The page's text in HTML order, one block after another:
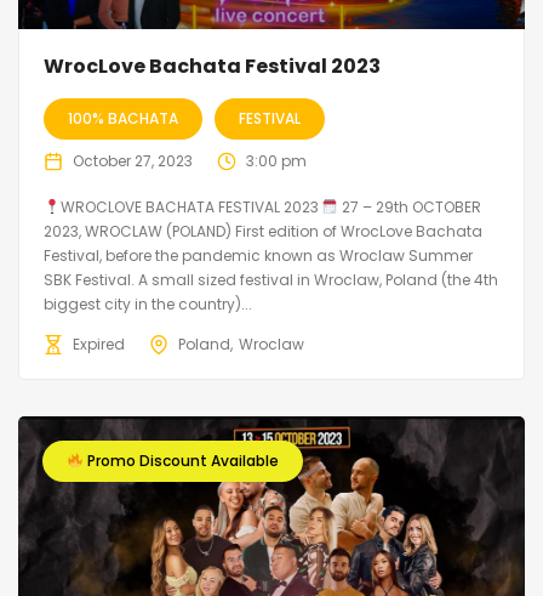
WrocLove Bachata Festival 2023
100% BACHATA FESTIVAL
October 27, 2023 3:00 pm
WROCLOVE BACHATA FESTIVAL 2023
27 – 29th OCTOBER
2023, WROCLAW (POLAND) First edition of WrocLove Bachata
Festival, before the pandemic known as Wroclaw Summer
SBK Festival. A small sized festival in Wroclaw, Poland (the 4th
biggest city in the country)...
Expired
Poland Wroclaw
Promo Discount Available